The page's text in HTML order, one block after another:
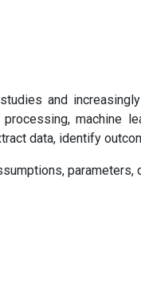
and
machine
data, identify